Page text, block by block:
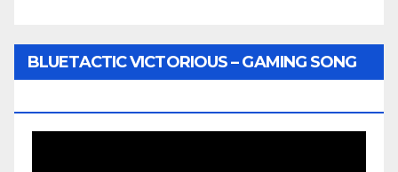
BLUETACTIC VICTORIOUS – GAMING SONG